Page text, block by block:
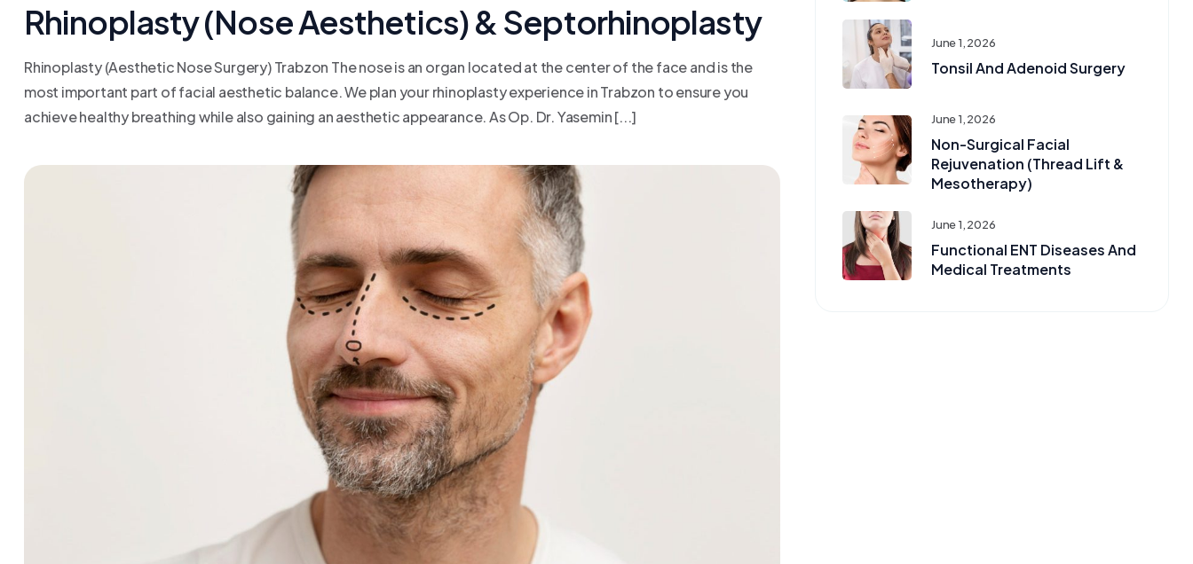
Rhinoplasty (Nose Aesthetics) & Septorhinoplasty
Rhinoplasty (Aesthetic Nose Surgery) Trabzon The nose is an organ located at the center of the face and is the
most important part of facial aesthetic balance. We plan your rhinoplasty experience in Trabzon to ensure you
achieve healthy breathing while also gaining an aesthetic appearance. As Op. Dr. Yasemin [...]
June 1, 2026
Tonsil And Adenoid Surgery
June 1, 2026
Non-Surgical Facial
Rejuvenation (Thread Lift &
Mesotherapy)
June 1, 2026
Functional ENT Diseases And
Medical Treatments